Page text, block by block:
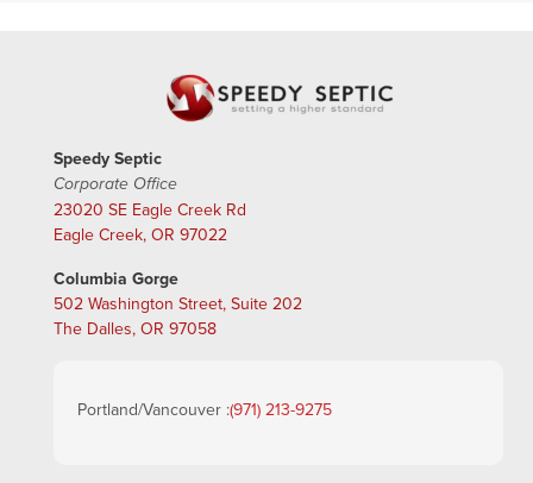
Speedy Septic
Corporate Office
23020 SE Eagle Creek Rd
Eagle Creek, OR 97022
Columbia Gorge
502 Washington Street, Suite 202
The Dalles, OR 97058
Portland/Vancouver :(971) 213-9275